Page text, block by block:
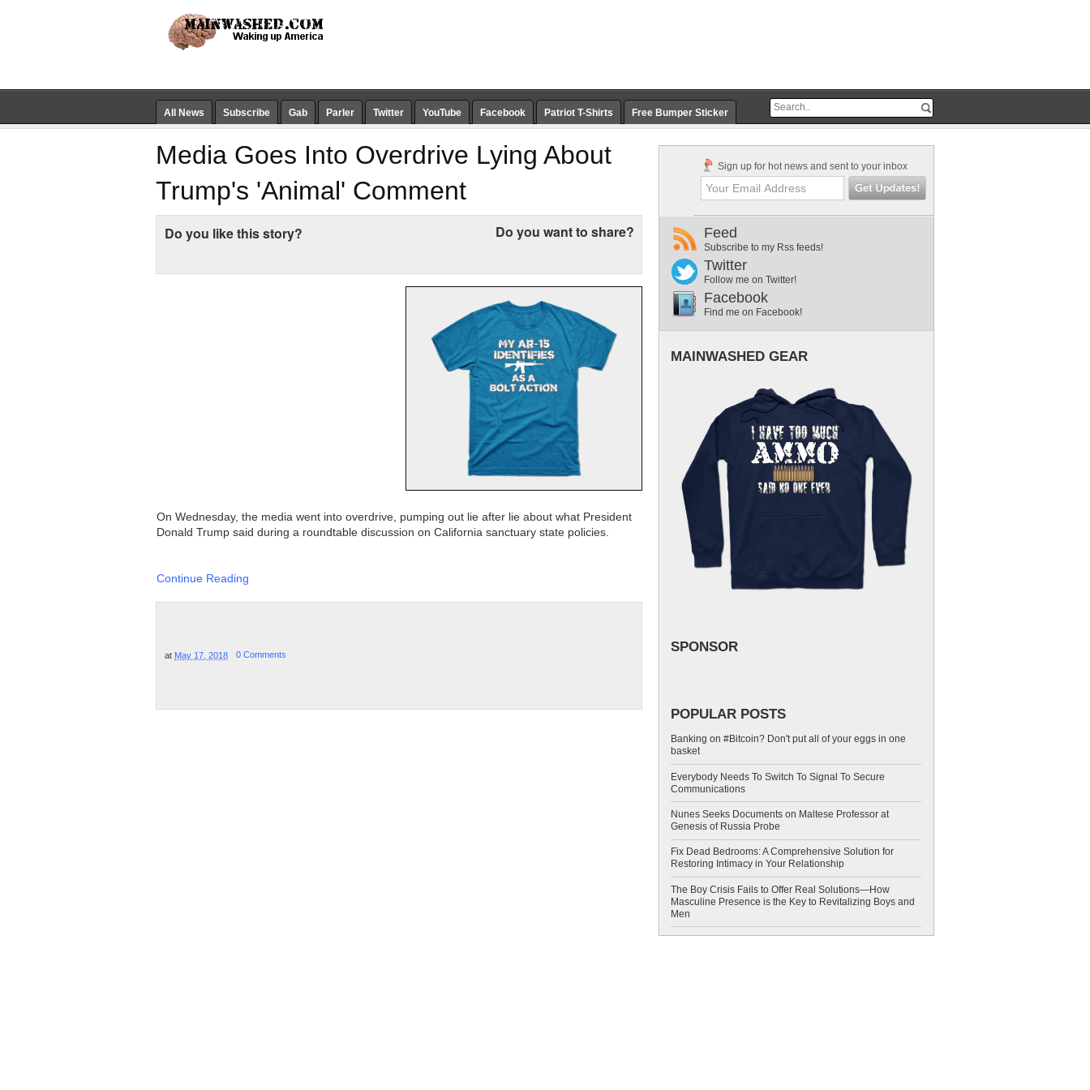
All News Subscribe Gab Parler Twitter YouTube Facebook Patriot T-Shirts Free Bumper Sticker
Media Goes Into Overdrive Lying About
Trump's 'Animal' Comment
Do you want to share?
Do you like this story?
On Wednesday, the media went into overdrive, pumping out lie after lie about what President
Donald Trump said during a roundtable discussion on California sanctuary state policies.
Continue Reading
at May 17, 2018 0 Comments
Sign up for hot news and sent to your inbox
Feed
Subscribe to my Rss feeds!
Twitter
Follow me on Twitter!
Facebook
Find me on Facebook!
MAINWASHED GEAR
SPONSOR
POPULAR POSTS
Banking on #Bitcoin? Don't put all of your eggs in one
basket
Everybody Needs To Switch To Signal To Secure
Communications
Nunes Seeks Documents on Maltese Professor at
Genesis of Russia Probe
Fix Dead Bedrooms: A Comprehensive Solution for
Restoring Intimacy in Your Relationship
The Boy Crisis Fails to Offer Real Solutions—How
Masculine Presence is the Key to Revitalizing Boys and
Men